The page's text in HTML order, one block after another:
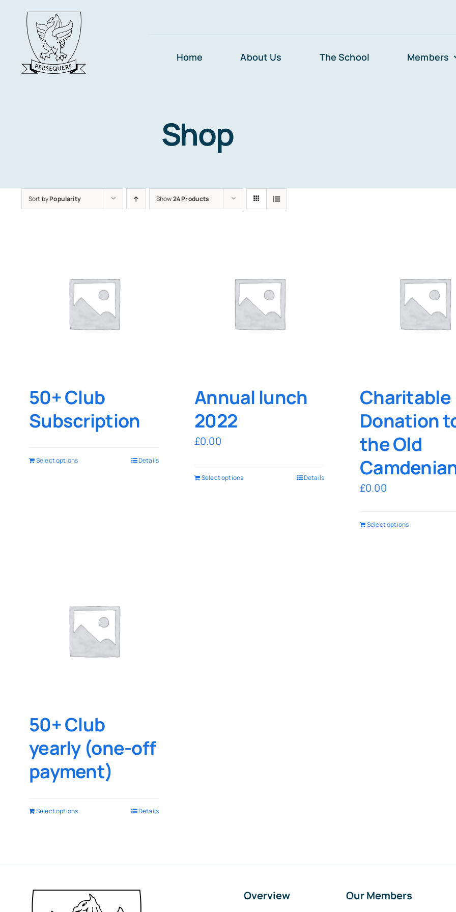
content
Home About Us The School Members
Shop
Sort byPopularity Show24 Products
50+ Club
Subscription
Select options Details
Annual lunch
2022
£0.00
Select options Details
Charitable
Donation
the Old
£0.00
Select options
50+ Club
yearly (one-off
payment)
Select options Details
Overview Our Members